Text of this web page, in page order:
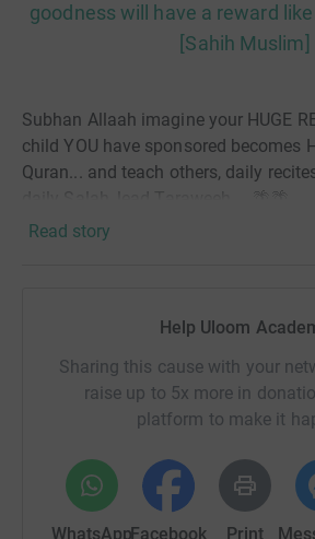
goodness will have a reward
[Sahih Muslim]
Subhan Allaah imagine your HUGE
child YOU have sponsored becomes
Quran... and teach others, daily
👉🏾 100s of students memorisation
Children to memorise the Qur’an for
help....
These are children from under
have the opportunity to help them.
Read story
Help Uloom
Sharing this cause with your
raise up to 5x more in
platform to make it
WhatsAppFacebook Print